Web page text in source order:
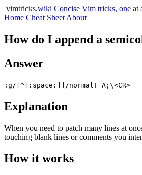
vimtricks.wiki Concise Vim tricks, one at
Home Cheat Sheet About
How do I append a
Answer
:g/[^[:space:]]/normal! A;\<CR>
Explanation
When you need to patch many lines at
touching blank lines or comments you
How it works